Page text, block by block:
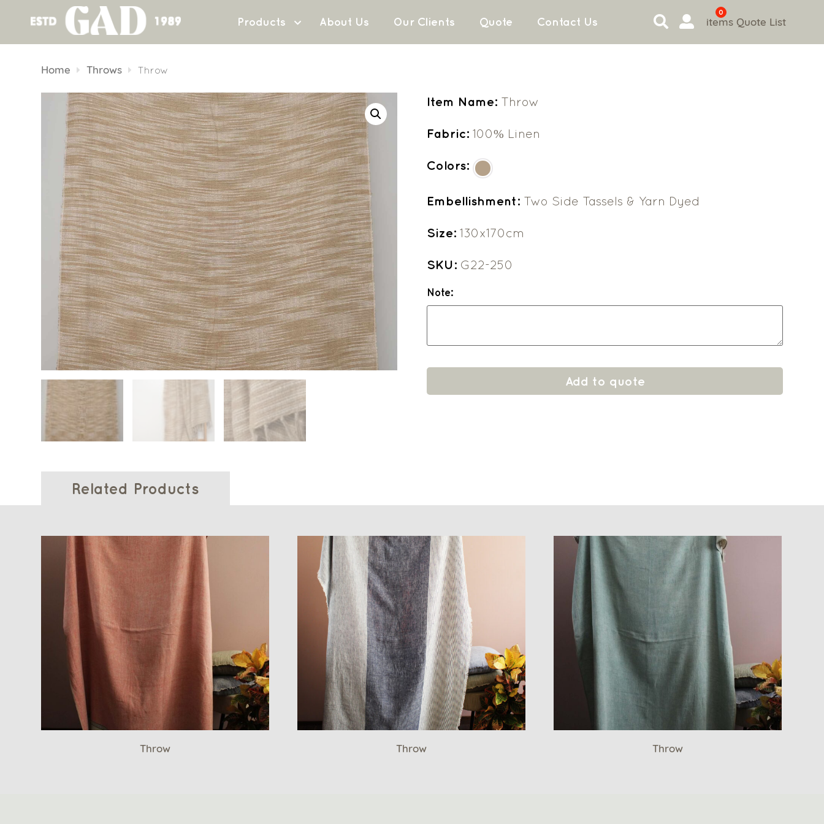
Products About Us Our Clients Quote Contact Us
0
items Quote List
Home Throws Throw
Item Name: Throw
Fabric:100% Linen
Colors:
Embellishment: Two Side Tassels & Yarn Dyed
Size:130x170cm
SKU: G22-250
Note:
Add to quote
Related Products
Throw Throw Throw